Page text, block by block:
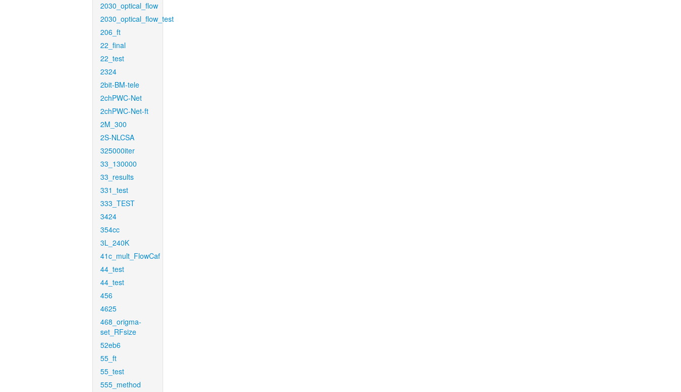
2030_optical_flow
2030_optical_flow_test
206_ft
22_final
22_test
2324
2bit-BM-tele
2chPWC-Net
2chPWC-Net-ft
2M_300
2S-NLCSA
325000iter
33_130000
33_results
331_test
333_TEST
3424
354cc
3L_240K
41c_mult_FlowCaf
44_test
44_test
456
4625
468_origma-
set_RFsize
52eb6
55_ft
55_test
555_method